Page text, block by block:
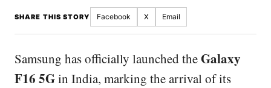
SHARE THIS STORY Facebook X Email
Samsung has officially launched theGalaxy
F16 5Gin India, marking the arrival of its